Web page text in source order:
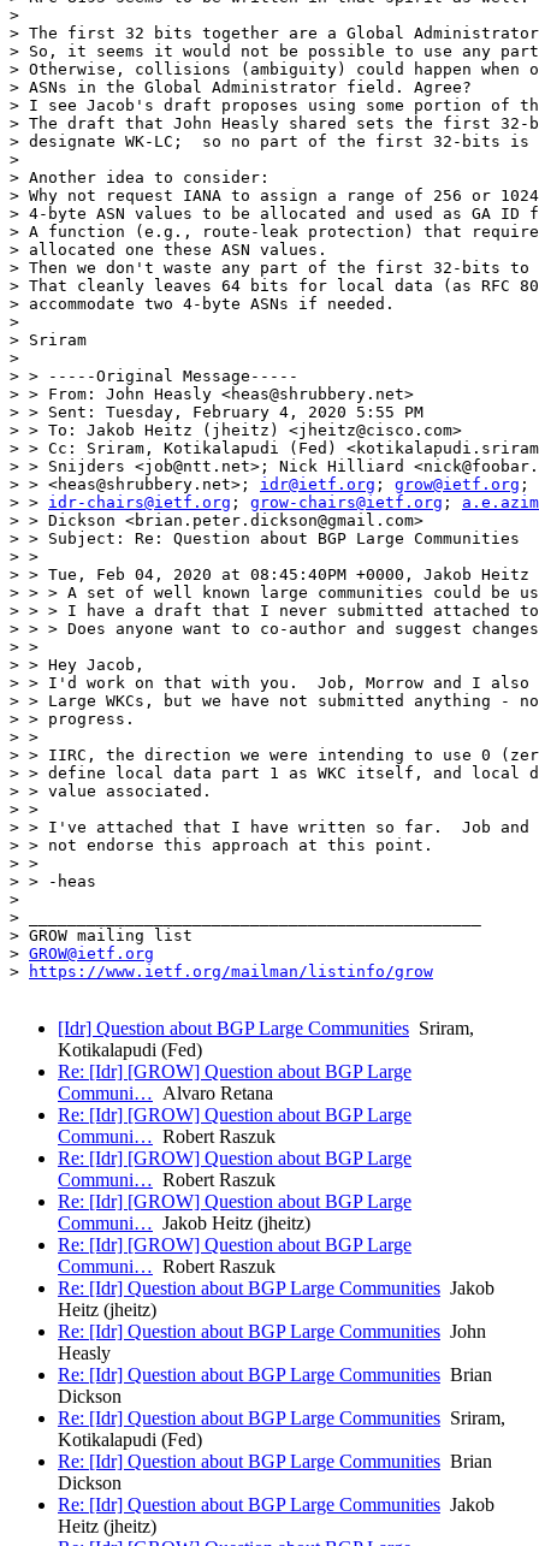
>
> The first 32 bits together are a Global
> So, it seems it would not be possible to use any
> Otherwise, collisions (ambiguity) could happen when
> ASNs in the Global Administrator field. Agree?
> I see Jacob's draft proposes using some portion
> The draft that John Heasly shared sets the first 32-
> designate WK-LC;  so no part of the first 32-bits is
>
> Another idea to consider:
> Why not request IANA to assign a range of 256 or
> 4-byte ASN values to be allocated and used as GA ID
> A function (e.g., route-leak protection) that
> allocated one these ASN values.
> Then we don't waste any part of the first 32-bits to
> That cleanly leaves 64 bits for local data (as RFC
> accommodate two 4-byte ASNs if needed.
>
> Sriram
>
> > -----Original Message-----
> > From: John Heasly <heas@shrubbery.net>
> > Sent: Tuesday, February 4, 2020 5:55 PM
> > To: Jakob Heitz (jheitz) <jheitz@cisco.com>
> > Cc: Sriram, Kotikalapudi (Fed)
> > Snijders <job@ntt.net>; Nick Hilliard
> > <heas@shrubbery.net>; idr@ietf.org ; grow@ietf.org ;
> > idr-chairs@ietf.org ; grow-chairs@ietf.org ;
> > Dickson <brian.peter.dickson@gmail.com>
> > Subject: Re: Question about BGP Large Communities
> >
> > Tue, Feb 04, 2020 at 08:45:40PM +0000, Jakob
> > > A set of well known large communities could be
> > > I have a draft that I never submitted attached
> > > Does anyone want to co-author and suggest
> >
> > Hey Jacob,
> > I'd work on that with you.  Job, Morrow and I
> > Large WKCs, but we have not submitted anything -
> > progress.
> >
> > IIRC, the direction we were intending to use 0
> > define local data part 1 as WKC itself, and local
> > value associated.
> >
> > I've attached that I have written so far.  Job and
> > not endorse this approach at this point.
> >
> > -heas
>
> _______________________________________________
> GROW mailing list
> GROW@ietf.org
>
https://www.ietf.org/mailman/listinfo/grow
[Idr] Question about BGP Large Communities Sriram,
Kotikalapudi (Fed)
Re: [Idr] [GROW] Question about BGP Large
Communi… Alvaro Retana
Re: [Idr] [GROW] Question about BGP Large
Communi… Robert Raszuk
Re: [Idr] [GROW] Question about BGP Large
Communi… Robert Raszuk
Re: [Idr] [GROW] Question about BGP Large
Communi… Jakob Heitz (jheitz)
Re: [Idr] [GROW] Question about BGP Large
Communi… Robert Raszuk
Re: [Idr] Question about BGP Large Communities Jakob
Heitz (jheitz)
Re: [Idr] Question about BGP Large Communities John
Heasly
Re: [Idr] Question about BGP Large Communities Brian
Dickson
Re: [Idr] Question about BGP Large Communities Sriram,
Kotikalapudi (Fed)
Re: [Idr] Question about BGP Large Communities Brian
Dickson
Re: [Idr] Question about BGP Large Communities Jakob
Heitz (jheitz)